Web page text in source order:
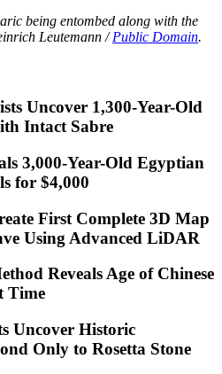
being entombed along with the
Leutemann /Public Domain.
Uncover 1,300-Year-Old
Intact Sabre
3,000-Year-Old Egyptian
for $4,000
First Complete 3D Map
Using Advanced LiDAR
Reveals Age of Chinese
Time
Uncover Historic
Only to Rosetta Stone